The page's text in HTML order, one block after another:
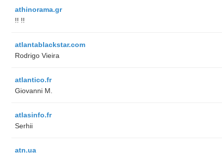
athinorama.gr
!! !!
atlantablackstar.com
Rodrigo Vieira
atlantico.fr
Giovanni M.
atlasinfo.fr
Serhii
atn.ua